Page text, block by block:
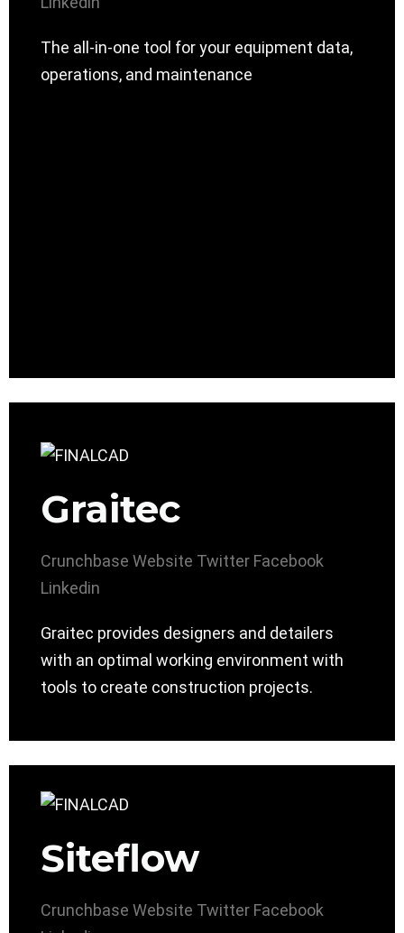
The all-in-one tool for your equipment data,
operations, and maintenance
Graitec
Crunchbase Website Twitter Facebook
Linkedin
Graitec provides designers and detailers
with an optimal working environment with
tools to create construction projects.
Siteflow
Crunchbase Website Twitter Facebook